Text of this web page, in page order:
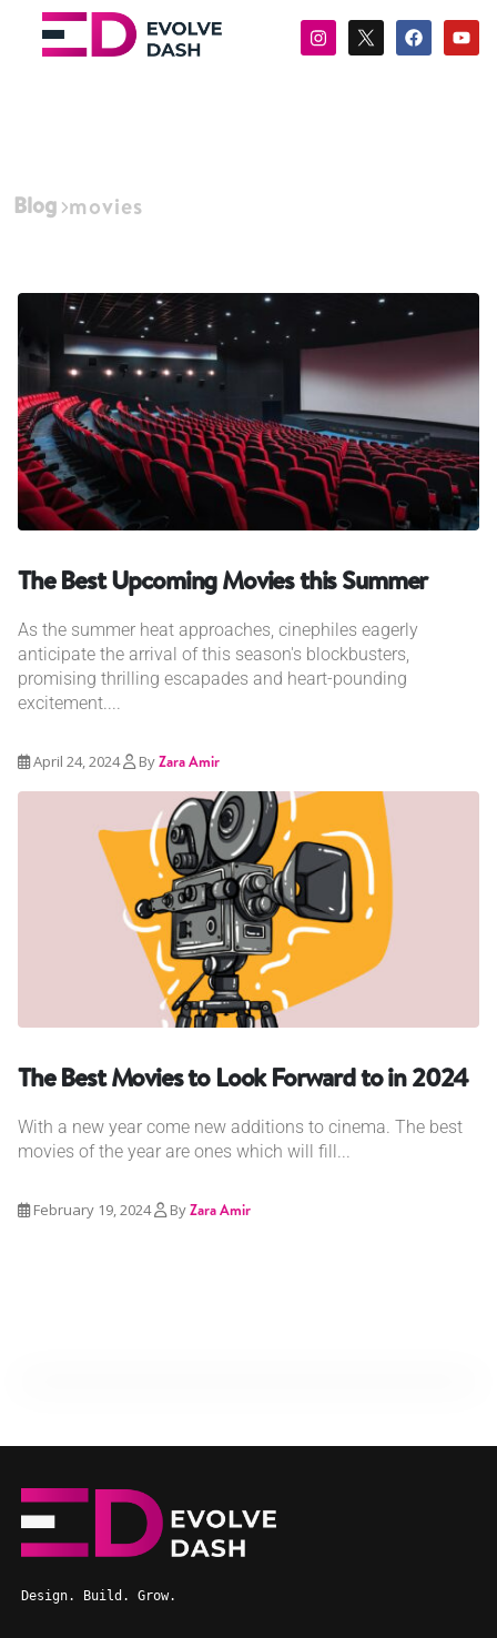
Blog movies
The Best Upcoming Movies this Summer
As the summer heat approaches, cinephiles eagerly
anticipate the arrival of this season's blockbusters,
promising thrilling escapades and heart-pounding
excitement....
April 24, 2024 ByZara Amir
The Best Movies to Look Forward to in 2024
With a new year come new additions to cinema. The best
movies of the year are ones which will fill...
February 19, 2024 ByZara Amir
Design. Build. Grow.